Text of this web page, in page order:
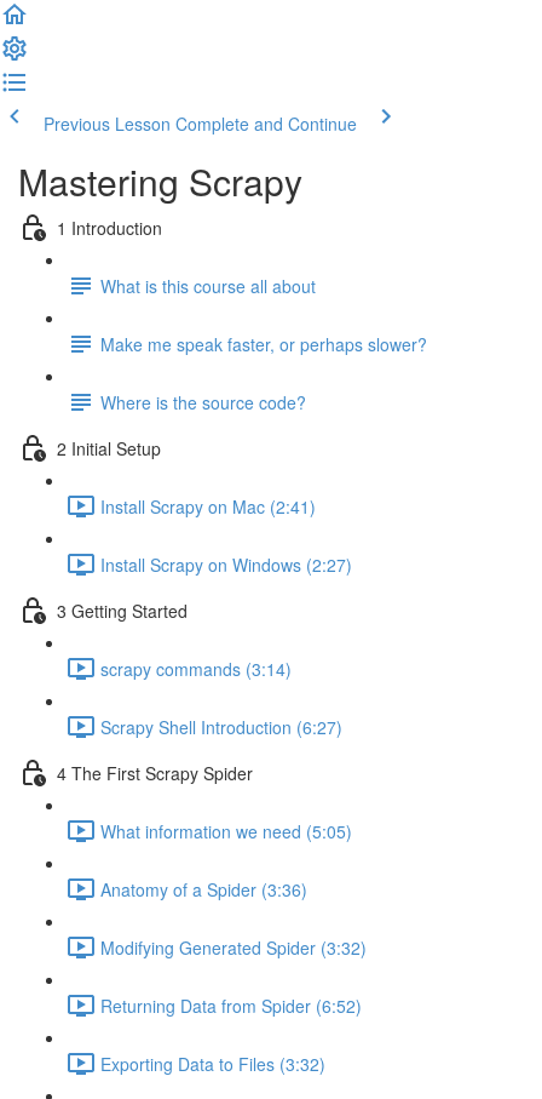
Previous Lesson Complete and Continue
Mastering Scrapy
1 Introduction
What is this course all about
Make me speak faster, or perhaps slower?
Where is the source code?
2 Initial Setup
Install Scrapy on Mac (2:41)
Install Scrapy on Windows (2:27)
3 Getting Started
scrapy commands (3:14)
Scrapy Shell Introduction (6:27)
4 The First Scrapy Spider
What information we need (5:05)
Anatomy of a Spider (3:36)
Modifying Generated Spider (3:32)
Returning Data from Spider (6:52)
Exporting Data to Files (3:32)